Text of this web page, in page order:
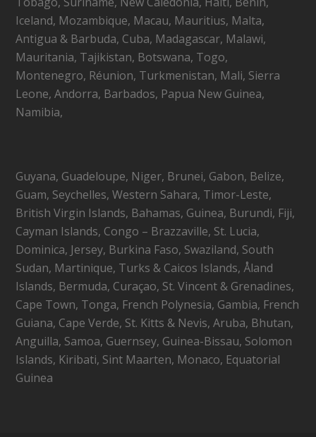
Iceland, Mozambique, Macau, Mauritius, Malta,
Antigua & Barbuda, Cuba, Madagascar, Malawi,
Mauritania, Tajikistan, Botswana, Togo,
Montenegro, Réunion, Turkmenistan, Mali, Sierra
Leone, Andorra, Barbados, Papua New Guinea,
Namibia,
Guyana, Guadeloupe, Niger, Brunei, Gabon, Belize,
Guam, Seychelles, Western Sahara, Timor-Leste,
British Virgin Islands, Bahamas, Guinea, Burundi, Fiji,
Cayman Islands, Congo – Brazzaville, St. Lucia,
Dominica, Jersey, Burkina Faso, Swaziland, South
Sudan, Martinique, Turks & Caicos Islands, Åland
Islands, Bermuda, Curaçao, St. Vincent & Grenadines,
Cape Town, Tonga, French Polynesia, Gambia, French
Guiana, Cape Verde, St. Kitts & Nevis, Aruba, Bhutan,
Anguilla, Samoa, Guernsey, Guinea-Bissau, Solomon
Islands, Kiribati, Sint Maarten, Monaco, Equatorial
Guinea